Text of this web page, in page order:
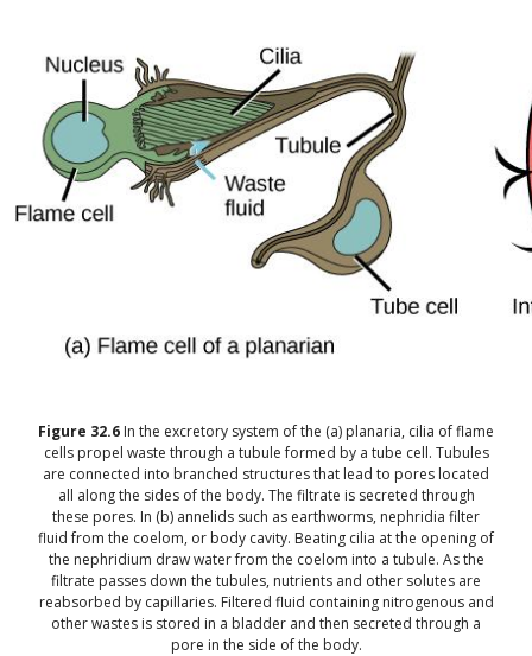
Figure 32.6 In the excretory system of the (a) planaria, cilia of flame
cells propel waste through a tubule formed by a tube cell. Tubules
are connected into branched structures that lead to pores located
all along the sides of the body. The filtrate is secreted through
these pores. In (b) annelids such as earthworms, nephridia filter
fluid from the coelom, or body cavity. Beating cilia at the opening of
the nephridium draw water from the coelom into a tubule. As the
filtrate passes down the tubules, nutrients and other solutes are
reabsorbed by capillaries. Filtered fluid containing nitrogenous and
other wastes is stored in a bladder and then secreted through a
pore in the side of the body.